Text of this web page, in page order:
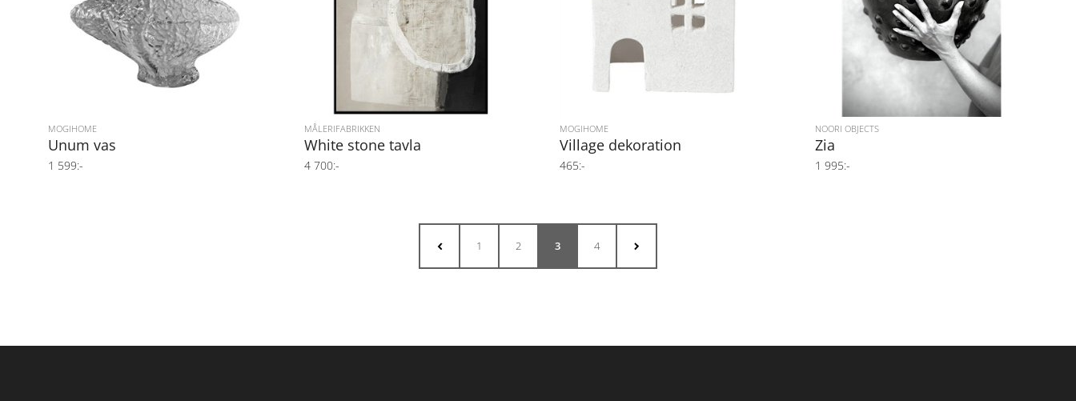
MOGIHOME
Unum vas
1 599:-
MÅLERIFABRIKKEN
White stone tavla
4 700:-
MOGIHOME
Village dekoration
465:-
NOORI OBJECTS
Zia
1 995:-
1 2 3 4